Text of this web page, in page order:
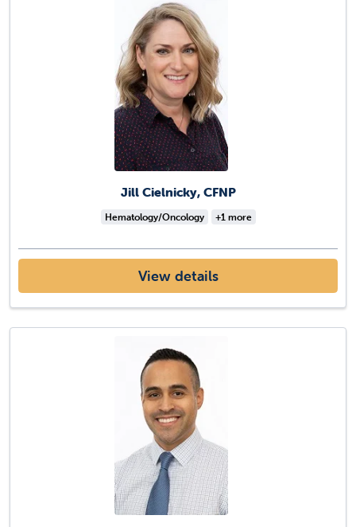
Jill Cielnicky, CFNP
Hematology/Oncology +1 more
View details